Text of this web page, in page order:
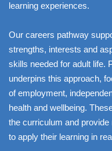
learning experiences.
Our careers pathway
strengths, interests and
skills needed for adult life.
underpins this approach,
of employment,
health and wellbeing.
the curriculum and
to apply their learning in